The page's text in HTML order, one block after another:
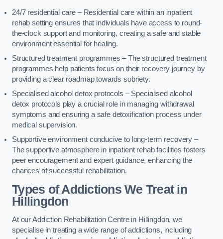
24/7 residential care – Residential care within an inpatient
rehab setting ensures that individuals have access to round-
the-clock support and monitoring, creating a safe and stable
environment essential for healing.
Structured treatment programmes – The structured treatment
programmes help patients focus on their recovery journey by
providing a clear roadmap towards sobriety.
Specialised alcohol detox protocols – Specialised alcohol
detox protocols play a crucial role in managing withdrawal
symptoms and ensuring a safe detoxification process under
medical supervision.
Supportive environment conducive to long-term recovery –
The supportive atmosphere in inpatient rehab facilities fosters
peer encouragement and expert guidance, enhancing the
chances of successful rehabilitation.
Types of Addictions We Treatin
Hillingdon
At our Addiction Rehabilitation Centre in Hillingdon, we
specialise in treating a wide range of addictions, including